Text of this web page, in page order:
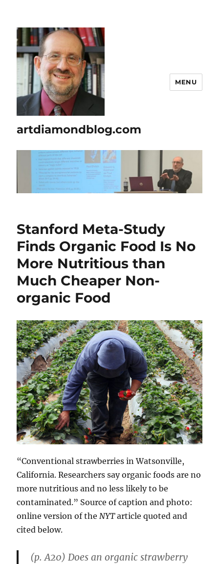
artdiamondblog.com
MENU
Stanford Meta-Study
Finds Organic Food Is No
More Nutritious than
Much Cheaper Non-
organic Food
“Conventional strawberries in Watsonville,
California. Researchers say organic foods are no
more nutritious and no less likely to be
contaminated.” Source of caption and photo:
online version of theNYTarticle quoted and
cited below.
(p. A20) Does an organic strawberry